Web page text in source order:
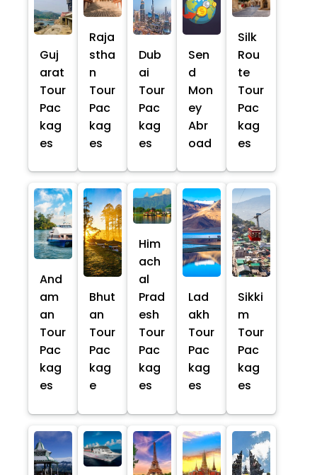
Guj
arat
Tour
Pac
kag
es
Raja
stha
n
Tour
Pac
kag
es
Dub
ai
Tour
Pac
kag
es
Sen
d
Mon
ey
Abr
oad
Silk
Rou
te
Tour
Pac
kag
es
And
am
an
Tour
Pac
kag
es
Bhut
an
Tour
Pac
kag
e
Him
ach
al
Prad
esh
Tour
Pac
kag
es
Lad
akh
Tour
Pac
kag
es
Sikki
m
Tour
Pac
kag
es